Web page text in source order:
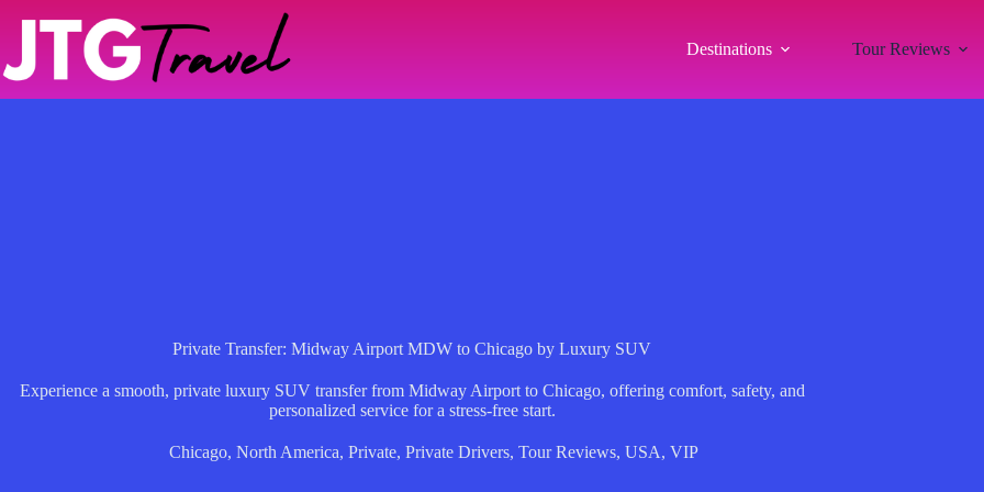
Destinations Tour Reviews
Private Transfer: Midway Airport MDW to Chicago by Luxury SUV
Experience a smooth, private luxury SUV transfer from Midway Airport to Chicago, offering comfort, safety, and
personalized service for a stress-free start.
Chicago, North America, Private, Private Drivers, Tour Reviews, USA, VIP